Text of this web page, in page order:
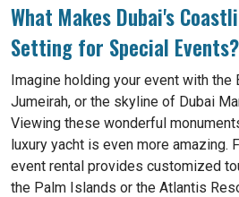
What Makes Dubai's
Setting for Special Events?
Imagine holding your event with the
Jumeirah, or the skyline of Dubai
Viewing these wonderful
luxury yacht is even more amazing.
event rental provides customized
the Palm Islands or the Atlantis